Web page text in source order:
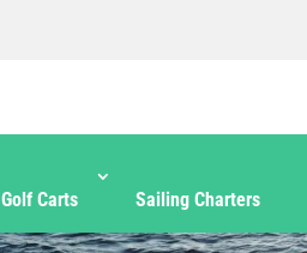
Golf Carts Sailing Charters